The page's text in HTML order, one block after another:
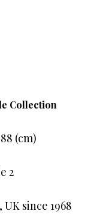
Collection
(cm)
2
since 1968